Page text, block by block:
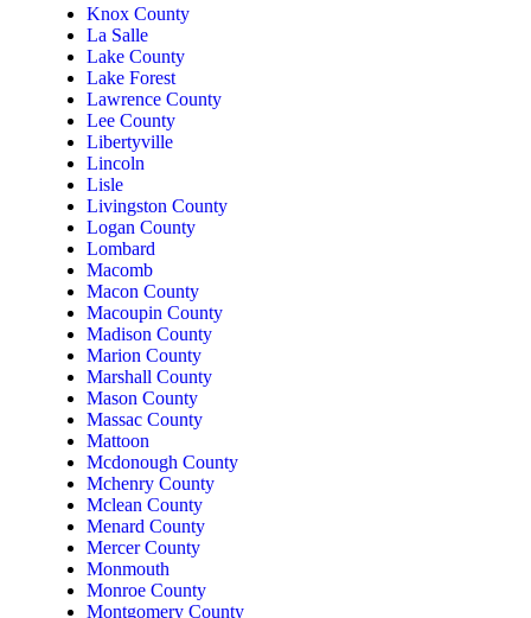
Knox County
La Salle
Lake County
Lake Forest
Lawrence County
Lee County
Libertyville
Lincoln
Lisle
Livingston County
Logan County
Lombard
Macomb
Macon County
Macoupin County
Madison County
Marion County
Marshall County
Mason County
Massac County
Mattoon
Mcdonough County
Mchenry County
Mclean County
Menard County
Mercer County
Monmouth
Monroe County
Montgomery County